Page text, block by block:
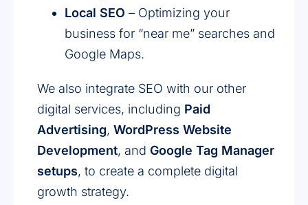
Local SEO – Optimizing your
business for “near me” searches and
Google Maps.
We also integrate SEO with our other
digital services, including Paid
Advertising, WordPress Website
Development, and Google Tag Manager
setups, to create a complete digital
growth strategy.